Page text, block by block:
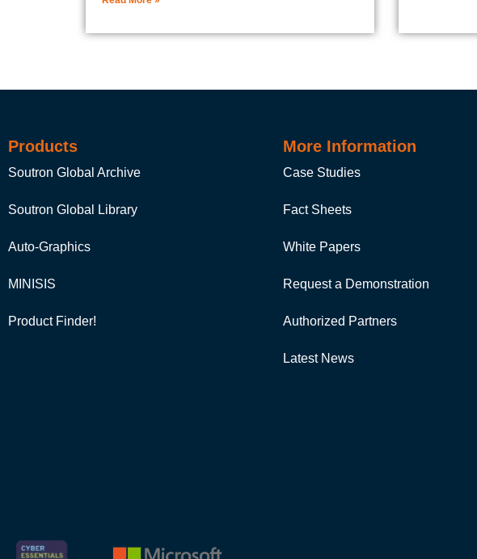
Products
Soutron Global Archive
Soutron Global Library
Auto-Graphics
MINISIS
Product Finder!
More Information
Case Studies
Fact Sheets
White Papers
Request a Demonstration
Authorized Partners
Latest News